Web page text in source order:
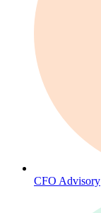
CFO Advisory